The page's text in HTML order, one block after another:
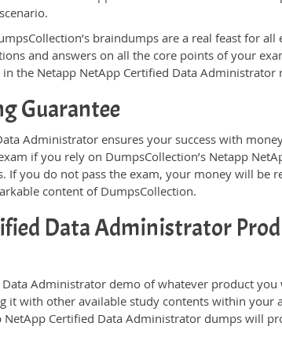
braindumps are a real feast for all
and answers on all the core points of your
the Netapp NetApp Certified Data Administrator
Guarantee
Administrator ensures your success with
if you rely on DumpsCollection’s Netapp
If you do not pass the exam, your money will be
content of DumpsCollection.
Data Administrator
Administrator demo of whatever product you
it with other available study contents within your
NetApp Certified Data Administrator dumps will